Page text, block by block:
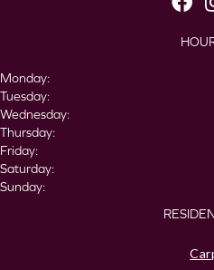
Monday:
Tuesday:
Wednesday:
Thursday:
Friday:
Saturday:
Sunday: